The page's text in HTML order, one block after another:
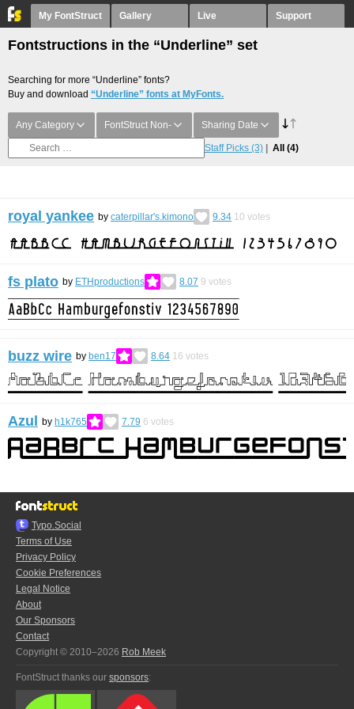
My FontStruct Gallery Live Support
Fontstructions in the “Underline” set
Searching for more “Underline” fonts?
Buy and download “Underline” fonts at MyFonts.
Any Category FontStruct Non- Sharing Date
Staff Picks (3) All (4)
royal yankee by caterpillar's.kimono 9.34 10 votes
fs plato by ETHproductions 8.07 9 votes
buzz wire by ben17 8.64 16 votes
Azul by h1k765 7.79 6 votes
Typo.Social
Terms of Use
Privacy Policy
Cookie Preferences
Legal Notice
About
Our Sponsors
Contact
Copyright © 2010–2026 Rob Meek
FontStruct thanks our sponsors: